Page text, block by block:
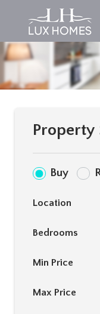
Property
Buy
Location
Bedrooms
Min Price
Max Price